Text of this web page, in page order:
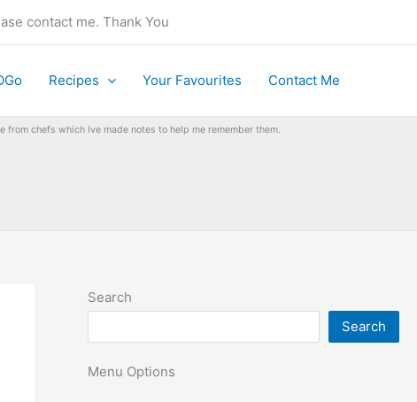
contact me. Thank You
Recipes Your Favourites Contact Me
chefs which Ive made notes to help me remember them.
Search
Search
Menu Options